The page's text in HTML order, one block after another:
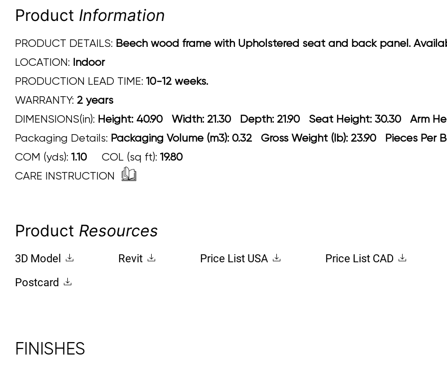
Product Information
PRODUCT DETAILS: Beech wood frame with Upholstered seat and back panel.
LOCATION: Indoor
PRODUCTION LEAD TIME: 10-12 weeks.
WARRANTY: 2 years
DIMENSIONS(in): Height: 40.90 Width: 21.30 Depth: 21.90 Seat Height:
Packaging Details: Packaging Volume (m3): 0.32 Gross Weight (lb): 23.90 Pieces Per
COM (yds): 1.10 COL (sq ft): 19.80
CARE INSTRUCTION
Product Resources
3D Model Revit Price List USA
Price List CAD
Postcard
FINISHES